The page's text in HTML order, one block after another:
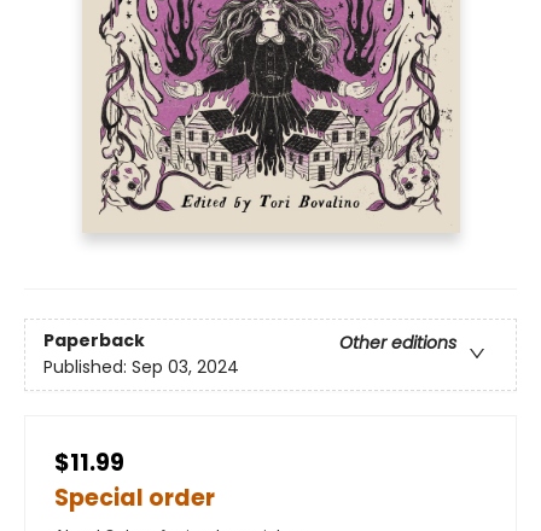
Paperback
Other editions
Published: Sep 03, 2024
$11.99
Special order